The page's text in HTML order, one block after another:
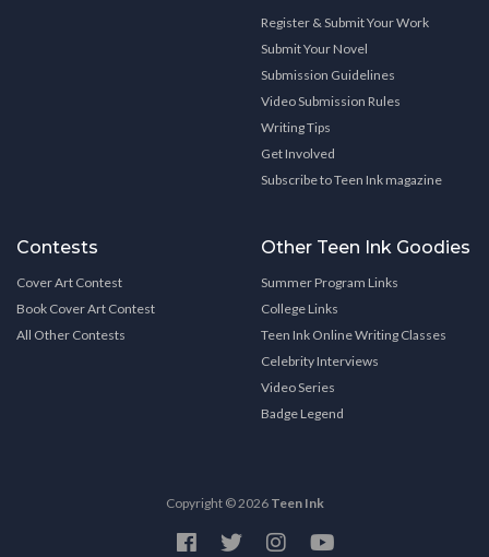
Register & Submit Your Work
Submit Your Novel
Submission Guidelines
Video Submission Rules
Writing Tips
Get Involved
Subscribe to Teen Ink magazine
Contests
Cover Art Contest
Book Cover Art Contest
All Other Contests
Other Teen Ink Goodies
Summer Program Links
College Links
Teen Ink Online Writing Classes
Celebrity Interviews
Video Series
Badge Legend
Copyright © 2026 Teen Ink